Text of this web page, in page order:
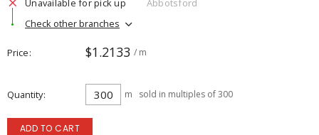
Check other branches
Price $1.2133 / m
Quantity m sold in multiples of 300
ADD TO CART